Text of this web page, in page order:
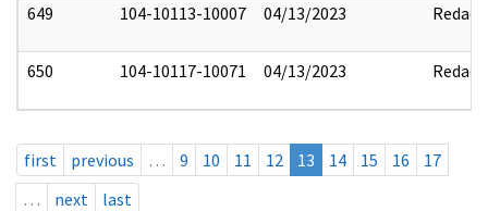
649 104-10113-10007 04/13/2023 Redact
650 104-10117-10071 04/13/2023 Redact
first previous … 9 10 11 12 13 14 15 16
17
…
next last